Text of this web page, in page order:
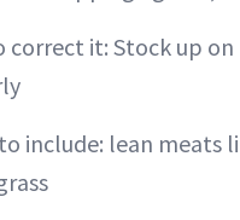
correct it: Stock up
include: lean meats